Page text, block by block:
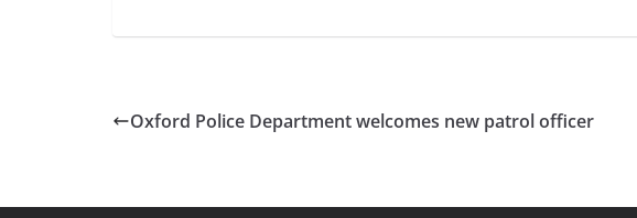
Oxford Police Department welcomes new patrol officer